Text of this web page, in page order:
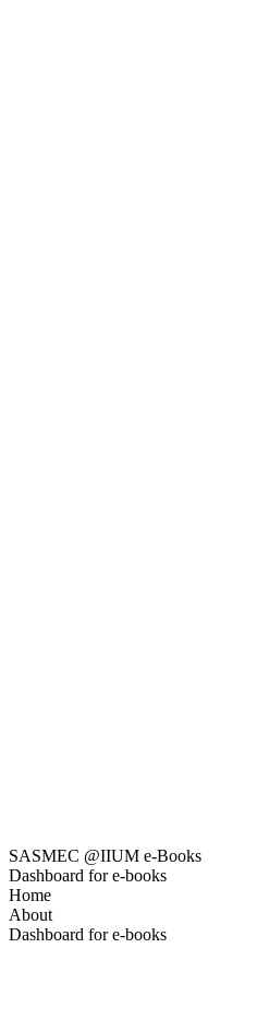
SASMEC @IIUM e-Books
Dashboard for e-books
Home
About
Dashboard for e-books